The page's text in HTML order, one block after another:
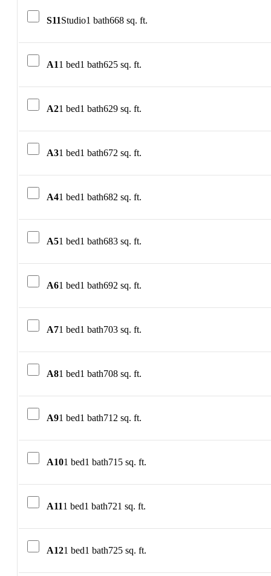
S11Studio1 bath668 sq. ft.
A11 bed1 bath625 sq. ft.
A21 bed1 bath629 sq. ft.
A31 bed1 bath672 sq. ft.
A41 bed1 bath682 sq. ft.
A51 bed1 bath683 sq. ft.
A61 bed1 bath692 sq. ft.
A71 bed1 bath703 sq. ft.
A81 bed1 bath708 sq. ft.
A91 bed1 bath712 sq. ft.
A101 bed1 bath715 sq. ft.
A111 bed1 bath721 sq. ft.
A121 bed1 bath725 sq. ft.